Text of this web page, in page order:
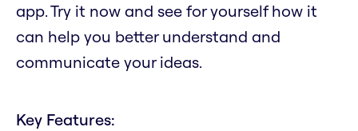
app. Try it now and see for yourself how it
can help you better understand and
communicate your ideas.
Key Features: